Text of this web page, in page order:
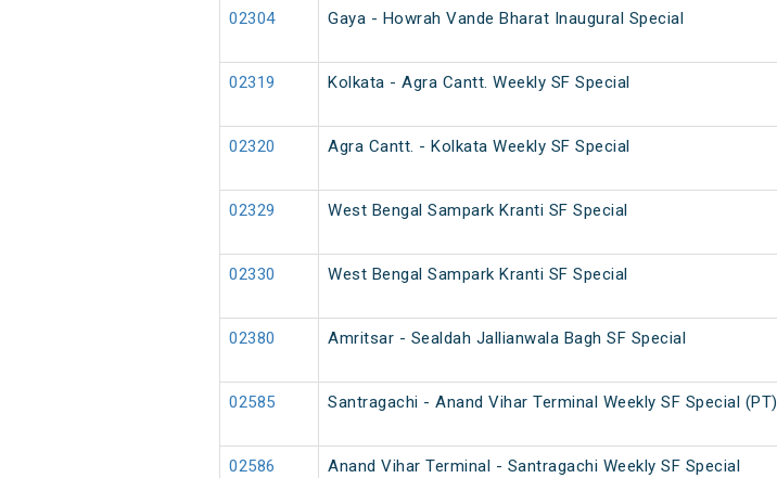
02304 Gaya - Howrah Vande Bharat Inaugural Special
02319 Kolkata - Agra Cantt. Weekly SF Special
02320 Agra Cantt. - Kolkata Weekly SF Special
02329 West Bengal Sampark Kranti SF Special
02330 West Bengal Sampark Kranti SF Special
02380 Amritsar - Sealdah Jallianwala Bagh SF Special
02585 Santragachi - Anand Vihar Terminal Weekly SF Special (PT)
02586 Anand Vihar Terminal - Santragachi Weekly SF Special